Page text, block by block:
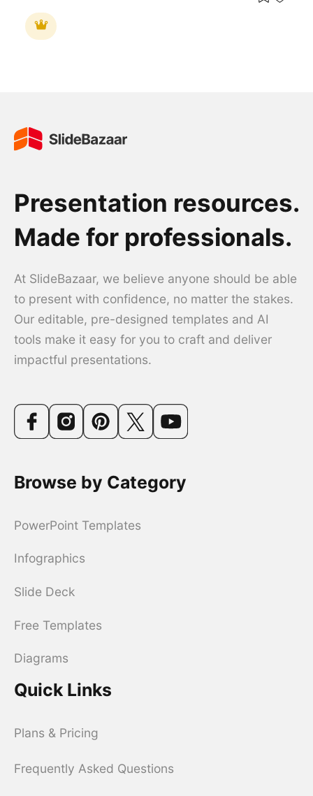
Presentation resources.
Made for professionals.
At SlideBazaar, we believe anyone should be able
to present with confidence, no matter the stakes.
Our editable, pre-designed templates and AI
tools make it easy for you to craft and deliver
impactful presentations.
Browse by Category
PowerPoint Templates
Infographics
Slide Deck
Free Templates
Diagrams
Quick Links
Plans & Pricing
Frequently Asked Questions